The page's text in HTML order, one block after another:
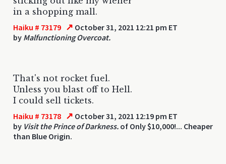
in a shopping mall.
Haiku # 73179 ↗ October 31, 2021 12:21 pm ET
by Malfunctioning Overcoat.
That's not rocket fuel.
Unless you blast off to Hell.
I could sell tickets.
Haiku # 73178 ↗ October 31, 2021 12:19 pm ET
by Visit the Prince of Darkness. of Only $10,000!... Cheaper
than Blue Origin.